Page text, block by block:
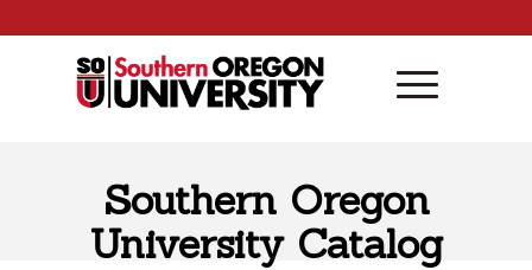
Southern Oregon
University Catalog